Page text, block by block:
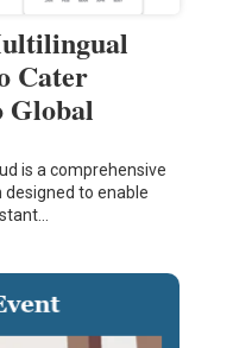
Cater
Global
is a comprehensive
to enable